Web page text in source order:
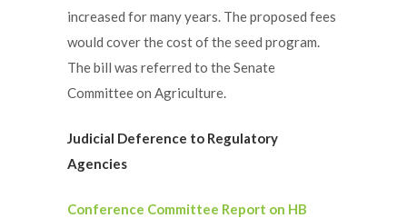
increased for many years. The proposed fees
would cover the cost of the seed program.
The bill was referred to the Senate
Committee on Agriculture.
Judicial Deference to Regulatory
Agencies
Conference Committee Report on HB